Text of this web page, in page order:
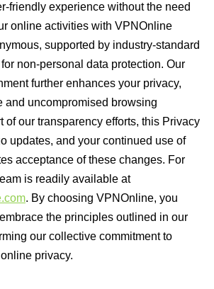
friendly experience without the need
online activities with VPNOnline
supported by industry-standard
non-personal data protection. Our
further enhances your privacy,
and uncompromised browsing
of our transparency efforts, this Privacy
updates, and your continued use of
acceptance of these changes. For
is readily available at
. By choosing VPNOnline, you
the principles outlined in our
our collective commitment to
privacy.